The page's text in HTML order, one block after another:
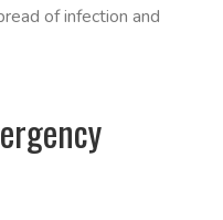
of infection and